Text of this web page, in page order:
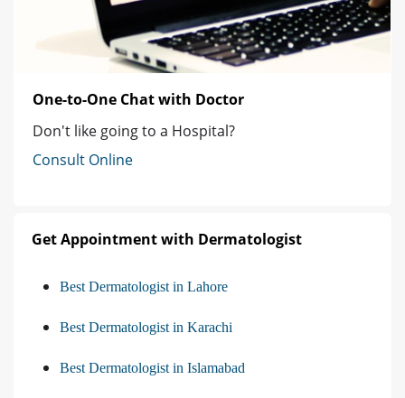
One-to-One Chat with Doctor
Don't like going to a Hospital?
Consult Online
Get Appointment with Dermatologist
Best Dermatologist in Lahore
Best Dermatologist in Karachi
Best Dermatologist in Islamabad